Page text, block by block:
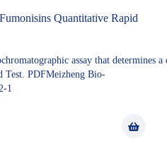
Quantitative Rapid
assay that determines
Test. PDFMeizheng Bio-
1